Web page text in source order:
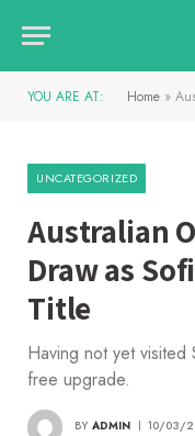
YOU ARE AT: Home »
UNCATEGORIZED
Australian
Draw as
Title
Having not yet
free upgrade.
BY ADMIN 10/03/